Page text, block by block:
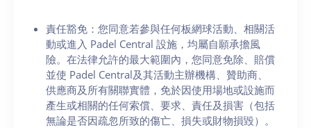
責任豁免：您同意若參與任何板網球活動、相關活
動或進入 Padel Central 設施，均屬自願承擔風
險。在法律允許的最大範圍內，您同意免除、賠償
並使 Padel Central及其活動主辦機構、贊助商、
供應商及所有關聯實體，免於因使用場地或設施而
產生或相關的任何索償、要求、責任及損害（包括
無論是否因疏忽所致的傷亡、損失或財物損毀）。